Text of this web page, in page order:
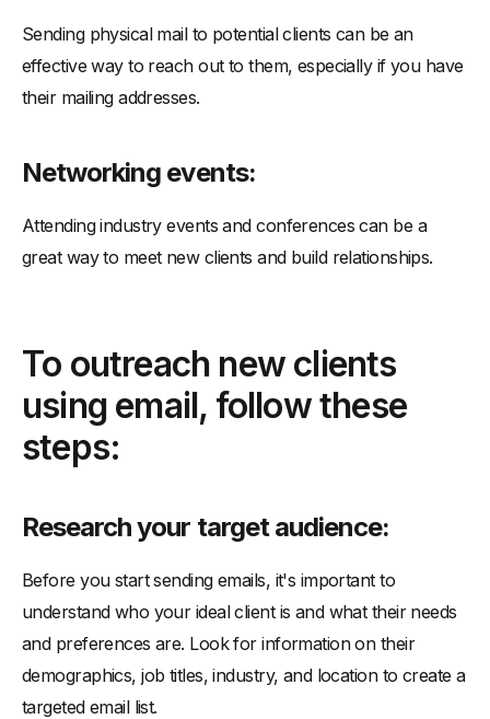
Sending physical mail to potential clients can be an
effective way to reach out to them, especially if you have
their mailing addresses.
Networking events:
Attending industry events and conferences can be a
great way to meet new clients and build relationships.
To outreach new clients
using email, follow these
steps:
Research your target audience:
Before you start sending emails, it's important to
understand who your ideal client is and what their needs
and preferences are. Look for information on their
demographics, job titles, industry, and location to create a
targeted email list.